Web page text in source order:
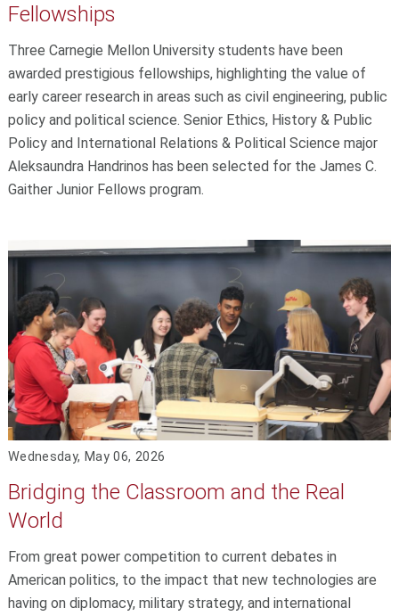
Fellowships
Three Carnegie Mellon University students have been
awarded prestigious fellowships, highlighting the value of
early career research in areas such as civil engineering, public
policy and political science. Senior Ethics, History & Public
Policy and International Relations & Political Science major
Aleksaundra Handrinos has been selected for the James C.
Gaither Junior Fellows program.
Wednesday, May 06, 2026
Bridging the Classroom and the Real
World
From great power competition to current debates in
American politics, to the impact that new technologies are
having on diplomacy, military strategy, and international